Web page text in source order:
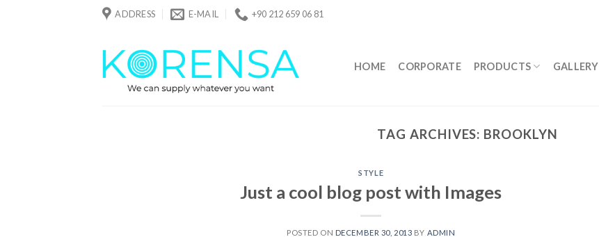
ADDRESS E-MAIL +90 212 659 06 81
HOME CORPORATE PRODUCTS GALLERY
TAG ARCHIVES: BROOKLYN
STYLE
Just a cool blog post with Images
POSTED ON DECEMBER 30, 2013 BY ADMIN